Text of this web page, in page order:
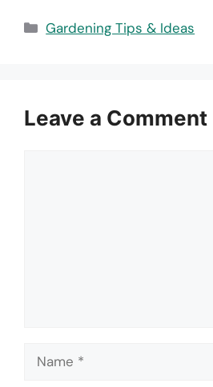
Categories
Gardening Tips & Ideas
Leave a Comment
Name